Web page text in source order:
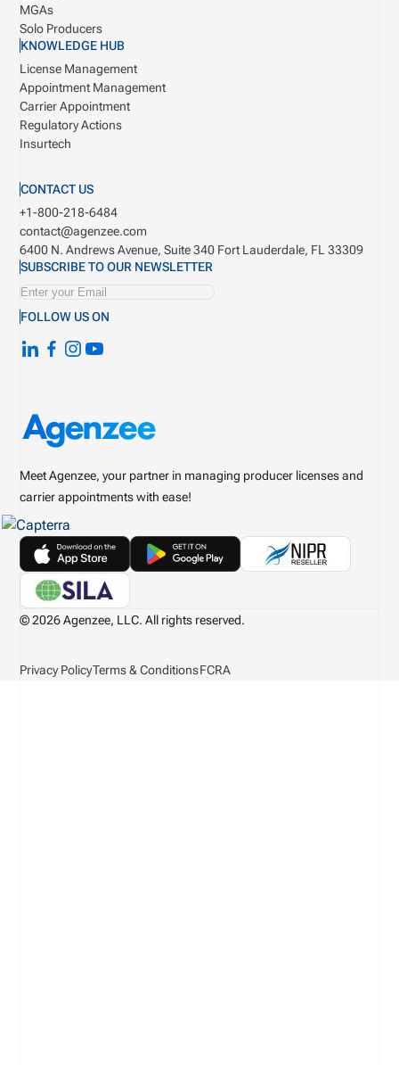
Meet Agenzee, your partner in managing producer licenses and
carrier appointments with ease!
MGAs
Solo Producers
KNOWLEDGE HUB
License Management
Appointment Management
Carrier Appointment
Regulatory Actions
Insurtech
CONTACT US
+1-800-218-6484
contact@agenzee.com
6400 N. Andrews Avenue, Suite 340 Fort Lauderdale, FL 33309
SUBSCRIBE TO OUR NEWSLETTER
FOLLOW US ON
© 2026 Agenzee, LLC. All rights reserved.
Privacy PolicyTerms & ConditionsFCRA